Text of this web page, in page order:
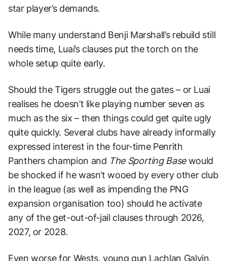
star player’s demands.
While many understand Benji Marshall’s rebuild still
needs time, Luai’s clauses put the torch on the
whole setup quite early.
Should the Tigers struggle out the gates – or Luai
realises he doesn’t like playing number seven as
much as the six – then things could get quite ugly
quite quickly. Several clubs have already informally
expressed interest in the four-time Penrith
Panthers champion and The Sporting Basewould
be shocked if he wasn’t wooed by every other club
in the league (as well as impending the PNG
expansion organisation too) should he activate
any of the get-out-of-jail clauses through 2026,
2027, or 2028.
Even worse for Wests, young gun Lachlan Galvin,